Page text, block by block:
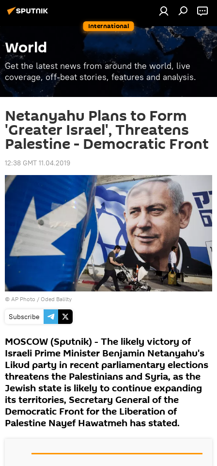
International
World
Get the latest news from around the world, live
coverage, off-beat stories, features and analysis.
Netanyahu Plans to Form
'Greater Israel', Threatens
Palestine - Democratic Front
12:38 GMT 11.04.2019
© AP Photo / Oded Balilty
Subscribe
MOSCOW (Sputnik) - The likely victory of
Israeli Prime Minister Benjamin Netanyahu's
Likud party in recent parliamentary elections
threatens the Palestinians and Syria, as the
Jewish state is likely to continue expanding
its territories, Secretary General of the
Democratic Front for the Liberation of
Palestine Nayef Hawatmeh has stated.